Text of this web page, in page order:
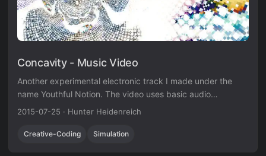
Concavity - Music Video
Another experimental electronic track I made under the
name Youthful Notion. The video uses basic audio
visualization techniques in Unity3D.
2015-07-25 · Hunter Heidenreich
Creative-Coding Simulation